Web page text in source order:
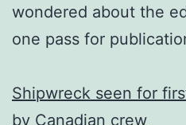
wondered about the
one pass for
Shipwreck seen for
by Canadian crew